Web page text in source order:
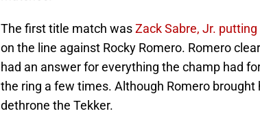
The first title match wasZack Sabre, Jr.
on the line against Rocky Romero. Romero
had an answer for everything the champ had
the ring a few times. Although Romero brought
dethrone the Tekker.